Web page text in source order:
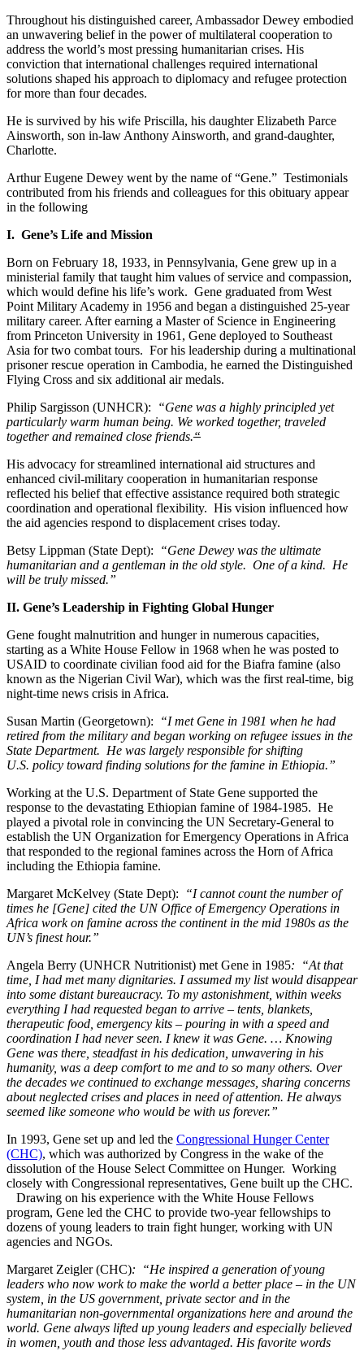
Throughout his distinguished career, Ambassador Dewey embodied
an unwavering belief in the power of multilateral cooperation to
address the world’s most pressing humanitarian crises. His
conviction that international challenges required international
solutions shaped his approach to diplomacy and refugee protection
for more than four decades.
He is survived by his wife Priscilla, his daughter Elizabeth Parce
Ainsworth, son in-law Anthony Ainsworth, and grand-daughter,
Charlotte.
Arthur Eugene Dewey went by the name of “Gene.” Testimonials
contributed from his friends and colleagues for this obituary appear
in the following
I. Gene’s Life and Mission
Born on February 18, 1933, in Pennsylvania, Gene grew up in a
ministerial family that taught him values of service and compassion,
which would define his life’s work. Gene graduated from West
Point Military Academy in 1956 and began a distinguished 25-year
military career. After earning a Master of Science in Engineering
from Princeton University in 1961, Gene deployed to Southeast
Asia for two combat tours. For his leadership during a multinational
prisoner rescue operation in Cambodia, he earned the Distinguished
Flying Cross and six additional air medals.
Philip Sargisson (UNHCR):
“Gene was a highly principled yet
particularly warm human being. We worked together, traveled
together and remained close friends.“
His advocacy for streamlined international aid structures and
enhanced civil-military cooperation in humanitarian response
reflected his belief that effective assistance required both strategic
coordination and operational flexibility. His vision influenced how
the aid agencies respond to displacement crises today.
Betsy Lippman (State Dept): “Gene Dewey was the ultimate
humanitarian and a gentleman in the old style. One of a kind. He
will be truly missed.”
II. Gene’s Leadership in Fighting Global Hunger
Gene fought malnutrition and hunger in numerous capacities,
starting as a White House Fellow in 1968 when he was posted to
USAID to coordinate civilian food aid for the Biafra famine (also
known as the Nigerian Civil War), which was the first real-time, big
night-time news crisis in Africa.
Susan Martin (Georgetown):
“I met Gene in 1981 when he had
retired from the military and began working on refugee issues in the
State Department. He was largely responsible for shifting
U.S. policy toward finding solutions for the famine in Ethiopia.”
Working at the U.S. Department of State Gene supported the
response to the devastating Ethiopian famine of 1984-1985. He
played a pivotal role in convincing the UN Secretary-General to
establish the UN Organization for Emergency Operations in Africa
that responded to the regional famines across the Horn of Africa
including the Ethiopia famine.
Margaret McKelvey (State Dept):
“I cannot count the number of
times he [Gene] cited the UN Office of Emergency Operations in
Africa work on famine across the continent in the mid 1980s as the
UN’s finest hour.”
Angela Berry (UNHCR Nutritionist) met Gene in 1985: “At that
time, I had met many dignitaries. I assumed my list would disappear
into some distant bureaucracy. To my astonishment, within weeks
everything I had requested began to arrive – tents, blankets,
therapeutic food, emergency kits – pouring in with a speed and
coordination I had never seen. I knew it was Gene. … Knowing
Gene was there, steadfast in his dedication, unwavering in his
humanity, was a deep comfort to me and to so many others. Over
the decades we continued to exchange messages, sharing concerns
about neglected crises and places in need of attention. He always
seemed like someone who would be with us forever.”
In 1993, Gene set up and led the Congressional Hunger Center
(CHC), which was authorized by Congress in the wake of the
dissolution of the House Select Committee on Hunger. Working
closely with Congressional representatives, Gene built up the CHC.
Drawing on his experience with the White House Fellows
program, Gene led the CHC to provide two-year fellowships to
dozens of young leaders to train fight hunger, working with UN
agencies and NGOs.
Margaret Zeigler (CHC): “He inspired a generation of young
leaders who now work to make the world a better place – in the UN
system, in the US government, private sector and in the
humanitarian non-governmental organizations here and around the
world. Gene always lifted up young leaders and especially believed
in women, youth and those less advantaged. His favorite words